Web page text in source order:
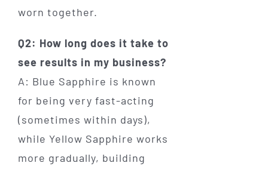
worn together.
Q2: How long does it take to
see results in my business?
A: Blue Sapphire is known
for being very fast-acting
(sometimes within days),
while Yellow Sapphire works
more gradually, building